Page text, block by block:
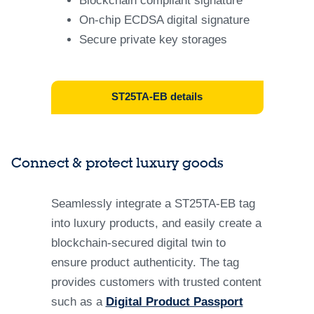
On-chip ECDSA digital signature​
Secure private key storages
ST25TA-EB details​
Connect & protect luxury goods
Seamlessly integrate a ST25TA-EB tag
into luxury products, and easily create a
blockchain-secured digital twin to
ensure product authenticity. The tag
provides customers with trusted content
such as a Digital Product Passport